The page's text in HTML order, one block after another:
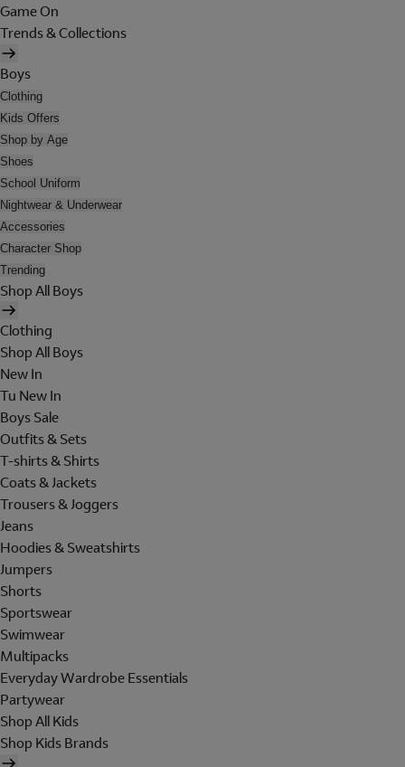
Game On
Trends & Collections
Boys
Clothing
Kids Offers
Shop by Age
Shoes
School Uniform
Nightwear & Underwear
Accessories
Character Shop
Trending
Shop All Boys
Clothing
Shop All Boys
New In
Tu New In
Boys Sale
Outfits & Sets
T-shirts & Shirts
Coats & Jackets
Trousers & Joggers
Jeans
Hoodies & Sweatshirts
Jumpers
Shorts
Sportswear
Swimwear
Multipacks
Everyday Wardrobe Essentials
Partywear
Shop All Kids
Shop Kids Brands